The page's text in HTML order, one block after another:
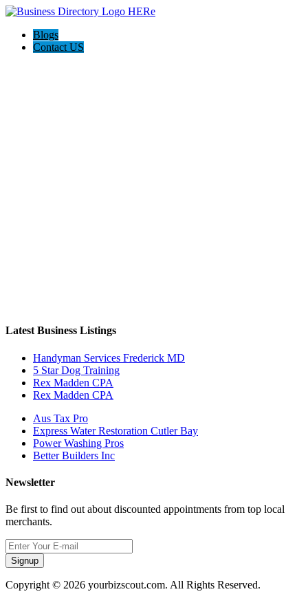
Blogs
Contact US
Latest Business Listings
Handyman Services Frederick MD
5 Star Dog Training
Rex Madden CPA
Rex Madden CPA
Aus Tax Pro
Express Water Restoration Cutler Bay
Power Washing Pros
Better Builders Inc
Newsletter
Be first to find out about discounted appointments from top local
merchants.
Signup
Copyright © 2026 yourbizscout.com. All Rights Reserved.